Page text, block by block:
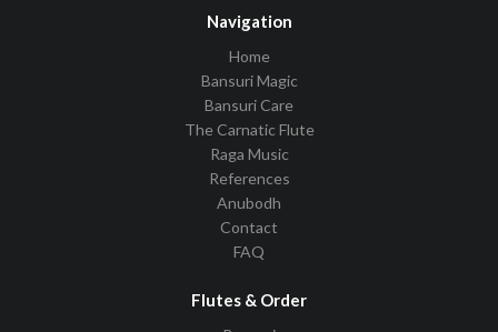
Navigation
Home
Bansuri Magic
Bansuri Care
The Carnatic Flute
Raga Music
References
Anubodh
Contact
FAQ
Flutes & Order